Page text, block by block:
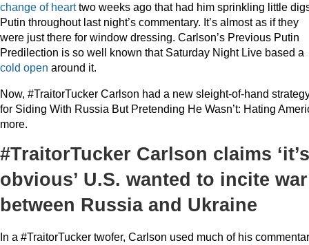
change of hearttwo weeks ago that had him sprinkling little
Putin throughout last night’s commentary. It’s almost as if they
were just there for window dressing. Carlson’s Previous Putin
Predilection is so well known that Saturday Night Live based a
cold open around it.
Now, #TraitorTucker Carlson had a new sleight-of-hand
for Siding With Russia But Pretending He Wasn’t: Hating
more.
#TraitorTucker Carlson claims ‘it’s
obvious’ U.S. wanted to incite war
between Russia and Ukraine
In a #TraitorTucker twofer, Carlson used much of his